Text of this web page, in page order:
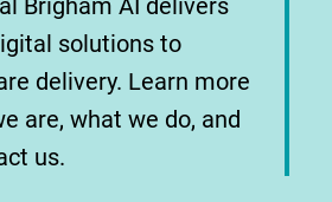
Brigham AI delivers
solutions to
delivery. Learn more
are, what we do, and
us.